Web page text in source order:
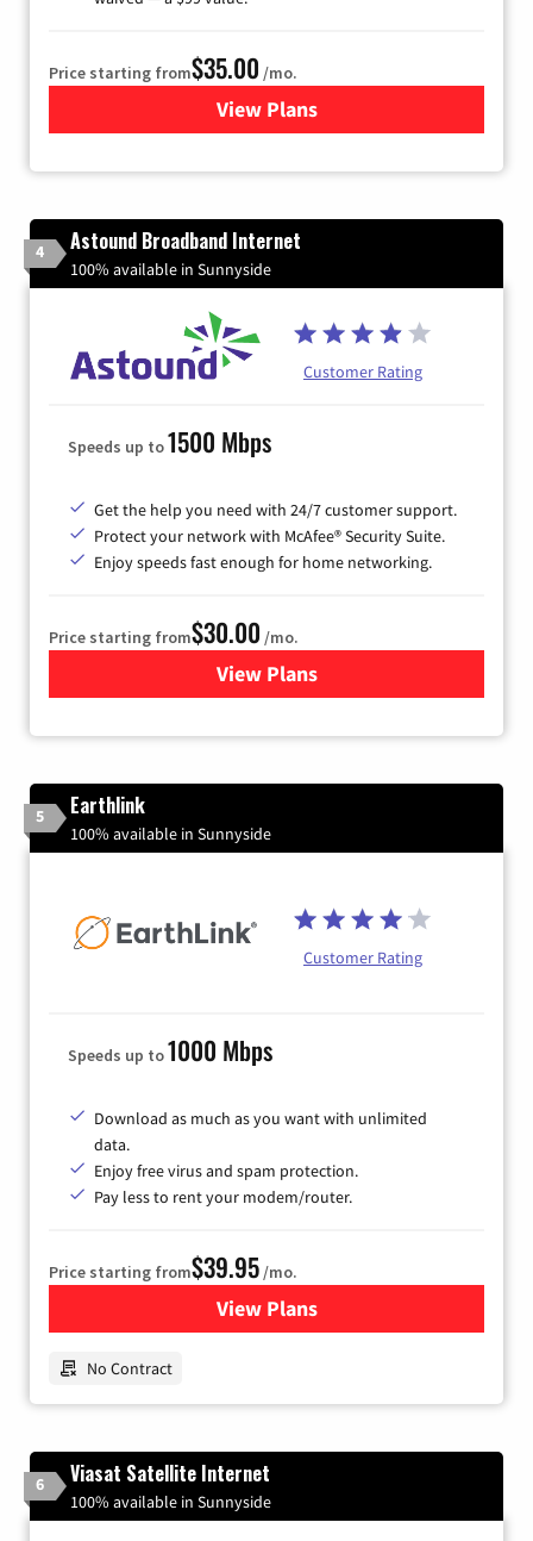
Price starting from$35.00 /mo.
View Plans
for Verizon
4 Astound Broadband Internet
100% available in Sunnyside
Customer Rating
Speeds up to1500 Mbps
Get the help you need with 24/7 customer support.
Protect your network with McAfee® Security Suite.
Enjoy speeds fast enough for home networking.
Price starting from$30.00 /mo.
View Plansfor Astound Broadband
5 Earthlink
100% available in Sunnyside
Customer Rating
Speeds up to1000 Mbps
Download as much as you want with unlimited
data.
Enjoy free virus and spam protection.
Pay less to rent your modem/router.
Price starting from$39.95/mo.
View Plansfor Earthlink
No Contract
6 Viasat Satellite Internet
100% available in Sunnyside